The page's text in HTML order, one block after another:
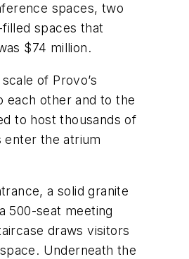
spaces, two
spaces that
$74 million.
of Provo’s
each other and to the
to host thousands of
enter the atrium
a solid granite
500-seat meeting
draws visitors
Underneath the